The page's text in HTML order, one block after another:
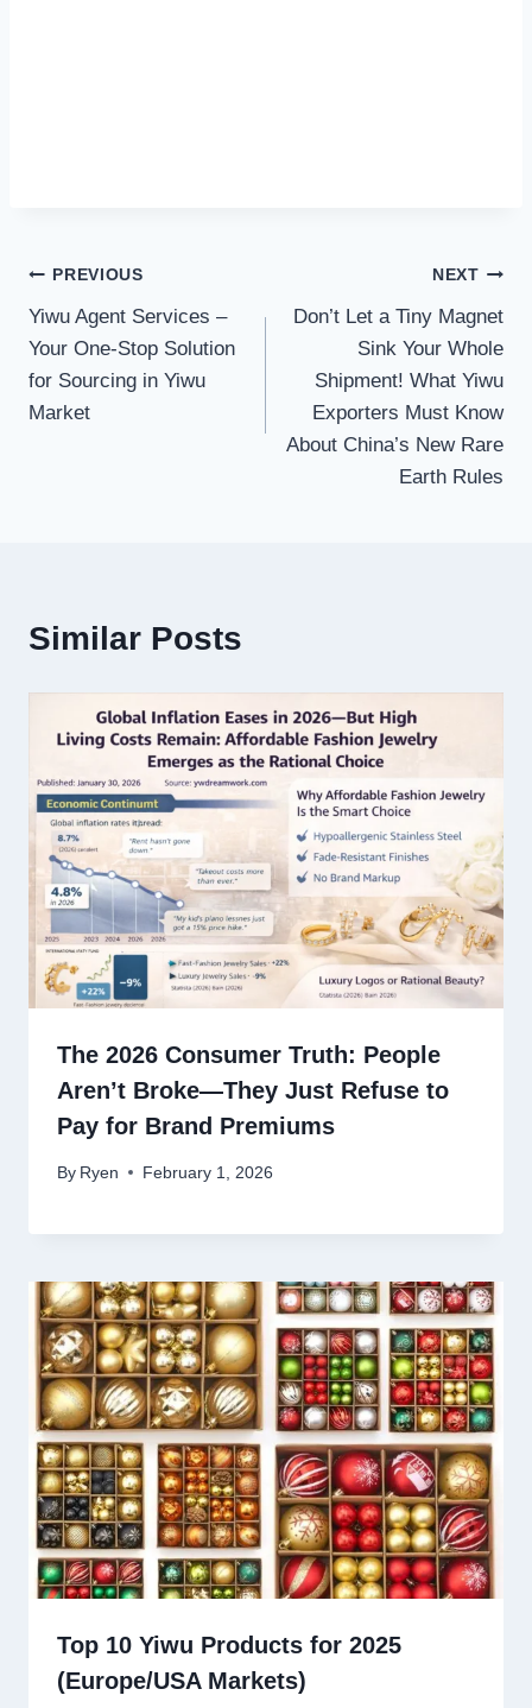
Post
navigation
PREVIOUS
Yiwu Agent Services –
Your One-Stop Solution
for Sourcing in Yiwu
Market
NEXT
Don’t Let a Tiny Magnet
Sink Your Whole
Shipment! What Yiwu
Exporters Must Know
About China’s New Rare
Earth Rules
Similar Posts
The 2026 Consumer Truth: People
Aren’t Broke—They Just Refuse to
Pay for Brand Premiums
By Ryen February 1, 2026
Top 10 Yiwu Products for 2025
(Europe/USA Markets)